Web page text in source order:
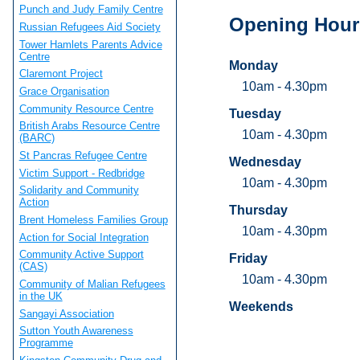
Opening
Monday
10am - 4.30pm
Tuesday
10am - 4.30pm
Wednesday
10am - 4.30pm
Thursday
10am - 4.30pm
Friday
10am - 4.30pm
Weekends
Punch and Judy Family Centre
Russian Refugees Aid Society
Tower Hamlets Parents Advice
Centre
Claremont Project
Grace Organisation
Community Resource Centre
British Arabs Resource Centre
(BARC)
St Pancras Refugee Centre
Victim Support - Redbridge
Solidarity and Community
Action
Brent Homeless Families Group
Action for Social Integration
Community Active Support
(CAS)
Community of Malian Refugees
in the UK
Sangayi Association
Sutton Youth Awareness
Programme